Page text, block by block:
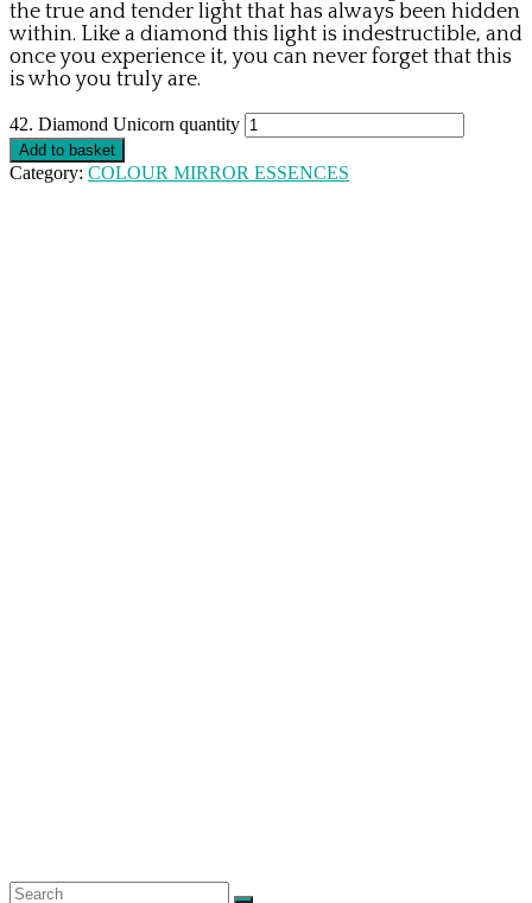
the true and tender light that has always been hidden
within. Like a diamond this light is indestructible, and
once you experience it, you can never forget that this
is who you truly are.
42. Diamond Unicorn quantity
Add to basket
Category: COLOUR MIRROR ESSENCES